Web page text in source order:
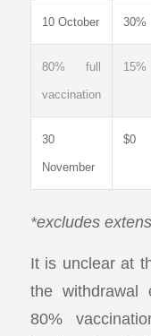
10 October 30%
80% full
vaccination
15%
30
November
$0
*excludes
It is unclear at
the withdrawal
80%